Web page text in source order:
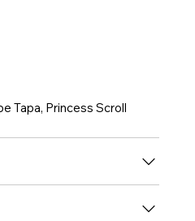
Tapa, Princess Scroll